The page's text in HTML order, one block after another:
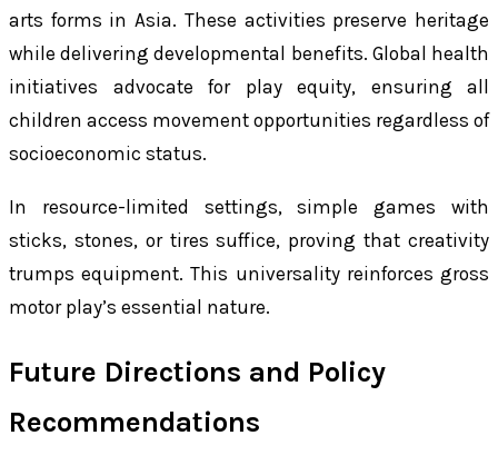
arts forms in Asia. These activities preserve heritage
while delivering developmental benefits. Global health
initiatives advocate for play equity, ensuring all
children access movement opportunities regardless of
socioeconomic status.
In resource-limited settings, simple games with
sticks, stones, or tires suffice, proving that creativity
trumps equipment. This universality reinforces gross
motor play’s essential nature.
Future Directions and Policy
Recommendations